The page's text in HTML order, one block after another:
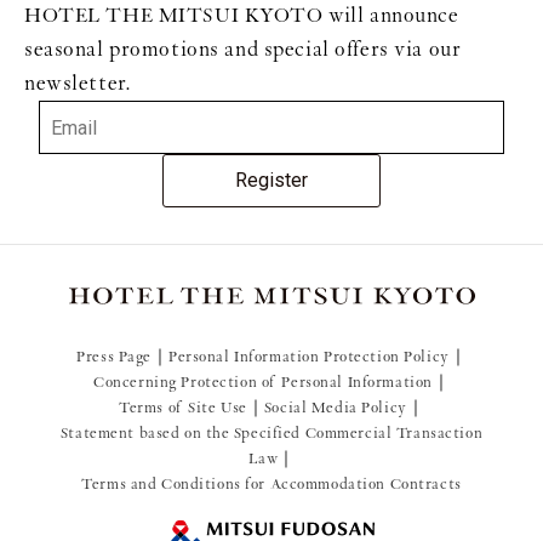
HOTEL THE MITSUI KYOTO will announce
seasonal promotions and special offers via our
newsletter.
Register
Press Page
Personal Information Protection Policy
Concerning Protection of Personal Information
Terms of Site Use
Social Media Policy
Statement based on the Specified Commercial Transaction
Law
Terms and Conditions for Accommodation Contracts